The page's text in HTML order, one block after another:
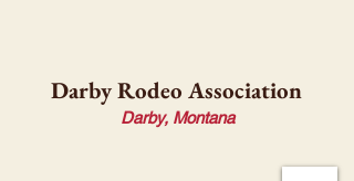
Darby Rodeo Association
Darby, Montana